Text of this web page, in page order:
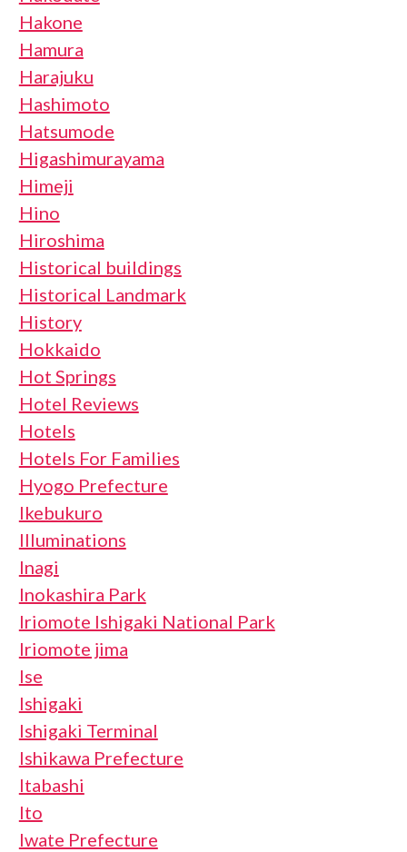
Hakone
Hamura
Harajuku
Hashimoto
Hatsumode
Higashimurayama
Himeji
Hino
Hiroshima
Historical buildings
Historical Landmark
History
Hokkaido
Hot Springs
Hotel Reviews
Hotels
Hotels For Families
Hyogo Prefecture
Ikebukuro
Illuminations
Inagi
Inokashira Park
Iriomote Ishigaki National Park
Iriomote jima
Ise
Ishigaki
Ishigaki Terminal
Ishikawa Prefecture
Itabashi
Ito
Iwate Prefecture